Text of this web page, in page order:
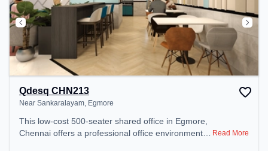
Qdesq CHN213
Near Sankaralayam, Egmore
This low-cost 500-seater shared office in Egmore,
Chennai offers a professional office environment
Read More